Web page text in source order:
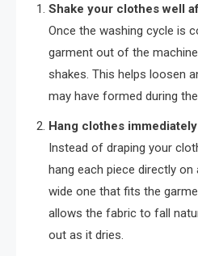
Shake your clothes well
Once the washing cycle is
garment out of the
shakes. This helps loosen
may have formed during
Hang clothes
Instead of draping your
hang each piece directly on
wide one that fits the
allows the fabric to fall
out as it dries.